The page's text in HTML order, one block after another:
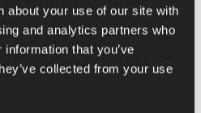
about your use of our site with
and analytics partners who
that you’ve
collected from your use
within the United States. In its
the Company is expanding
product categories and
injectables and biosimilars. In its
a growing portfolio of